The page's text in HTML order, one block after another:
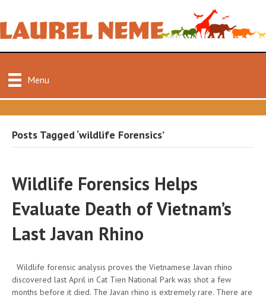
Menu
Posts Tagged ‘wildlife Forensics’
Wildlife Forensics Helps
Evaluate Death of Vietnam’s
Last Javan Rhino
Wildlife forensic analysis proves the Vietnamese Javan rhino
discovered last April in Cat Tien National Park was shot a few
months before it died. The Javan rhino is extremely rare. There are